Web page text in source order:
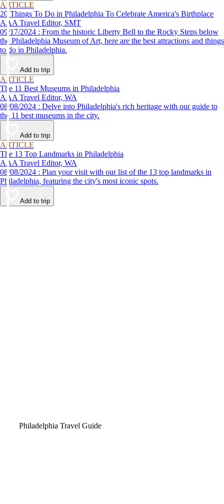
ARTICLE
20 Things To Do in Philadelphia To Celebrate America's Birthplace
AAA Travel Editor, SMT
09/17/2024 : From the historic Liberty Bell to the Rocky Steps below
the Philadelphia Museum of Art, here are the best attractions and things
to do in Philadelphia.
Add to trip
ARTICLE
The 11 Best Museums in Philadelphia
AAA Travel Editor, WA
08/08/2024 : Delve into Philadelphia's rich heritage with our guide to
the 11 best museums in the city.
Add to trip
ARTICLE
The 13 Top Landmarks in Philadelphia
AAA Travel Editor, WA
08/08/2024 : Plan your visit with our list of the 13 top landmarks in
Philadelphia, featuring the city's most iconic spots.
Add to trip
Philadelphia Travel Guide